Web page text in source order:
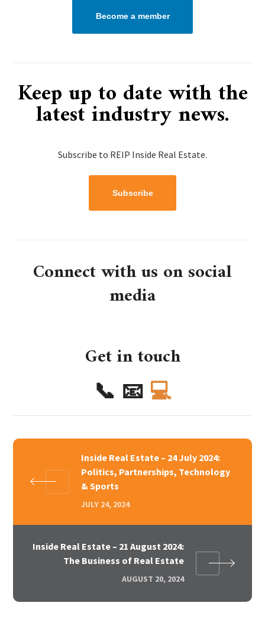
Become a member
Keep up to date with the
latest industry news.
Subscribe to REIP Inside Real Estate.
Subscribe
Connect with us on social
media
Get in touch
📞 📧 💻
Inside Real Estate – 24 July 2024:
Politics, Partnerships, Technology
& Sports
JULY 24, 2024
Inside Real Estate – 21 August 2024:
The Business of Real Estate
AUGUST 20, 2024